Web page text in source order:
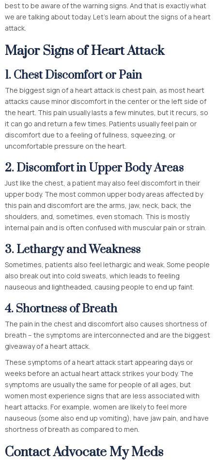
best to be aware of the warning signs. And that is exactly what
we are talking about today. Let’s learn about the signs of a heart
attack.
Major Signs of Heart Attack
1. Chest Discomfort or Pain
The biggest sign of a heart attack is chest pain, as most heart
attacks cause minor discomfort in the center or the left side of
the heart. This pain usually lasts a few minutes, but it recurs, so
it can go and return a few times. Patients usually feel pain or
discomfort due to a feeling of fullness, squeezing, or
uncomfortable pressure on the heart.
2. Discomfort in Upper Body Areas
Just like the chest, a patient may also feel discomfort in their
upper body. The most common upper body areas affected by
this pain and discomfort are the arms, jaw, neck, back, the
shoulders, and, sometimes, even stomach. This is mostly
internal pain and is often confused with muscular pain or strain.
3. Lethargy and Weakness
Sometimes, patients also feel lethargic and weak. Some people
also break out into cold sweats, which leads to feeling
nauseous and lightheaded, causing people to end up faint.
4. Shortness of Breath
The pain in the chest and discomfort also causes shortness of
breath – the symptoms are interconnected and are the biggest
giveaway of a heart attack.
These symptoms of a heart attack start appearing days or
weeks before an actual heart attack strikes your body. The
symptoms are usually the same for people of all ages, but
women most experience signs that are less associated with
heart attacks. For example, women are likely to feel more
nauseous (some also end up vomiting), have jaw pain, and have
shortness of breath as compared to men.
Contact Advocate My Meds